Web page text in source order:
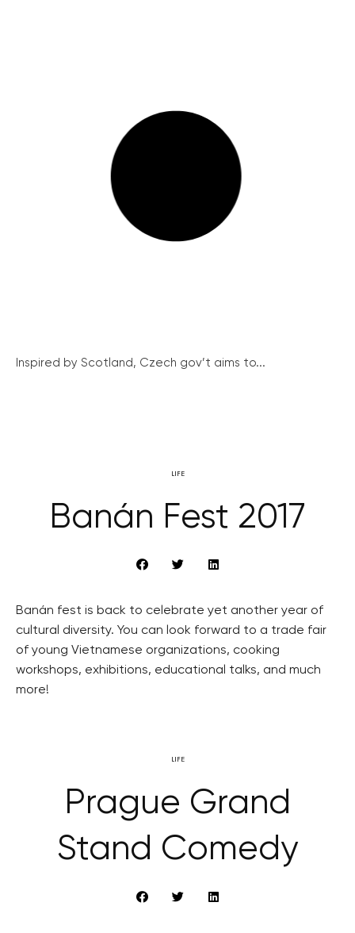
Inspired by Scotland, Czech gov’t aims to...
LIFE
Banán Fest 2017
Banán fest is back to celebrate yet another year of
cultural diversity. You can look forward to a trade fair
of young Vietnamese organizations, cooking
workshops, exhibitions, educational talks, and much
more!
LIFE
Prague Grand
Stand Comedy